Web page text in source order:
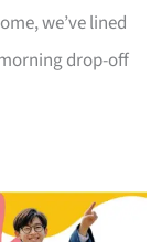
we’ve lined
drop-off